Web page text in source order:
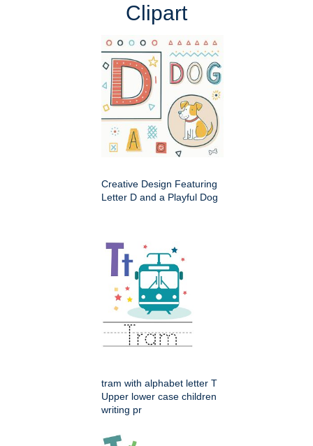
Clipart
Creative Design Featuring
Letter D and a Playful Dog
tram with alphabet letter T
Upper lower case children
writing pr